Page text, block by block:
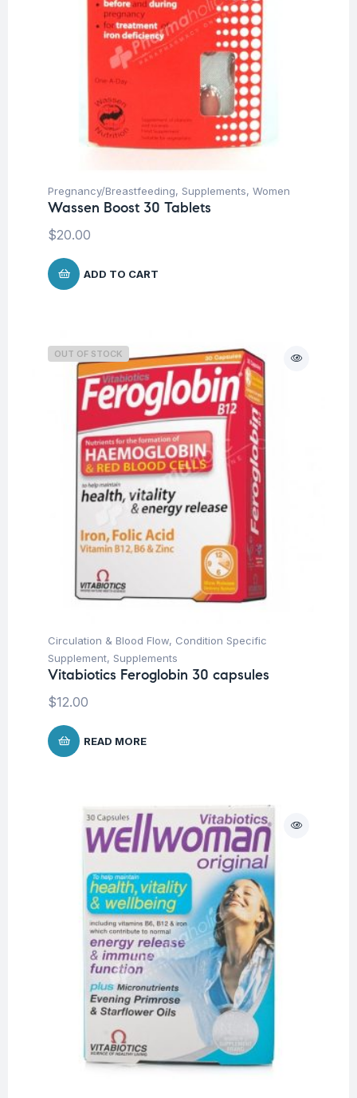
Pregnancy/Breastfeeding, Supplements, Women
Wassen Boost 30 Tablets
$20.00
ADD TO CART
OUT OF STOCK
Circulation & Blood Flow, Condition Specific
Supplement, Supplements
Vitabiotics Feroglobin 30 capsules
$12.00
READ MORE